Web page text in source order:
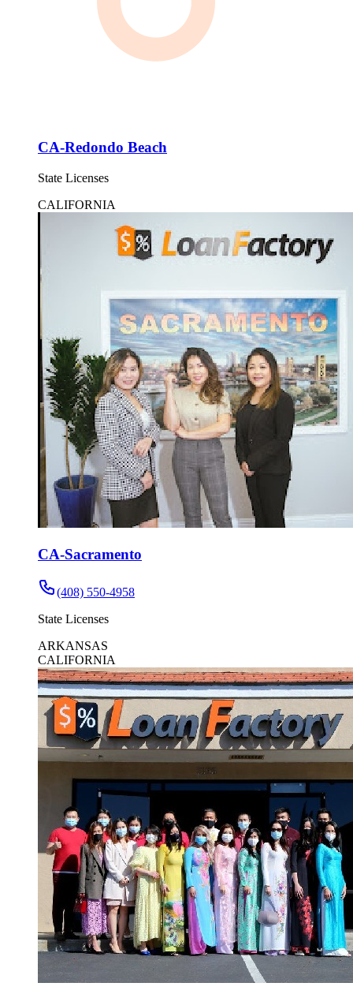
CA-Redondo Beach
State Licenses
CALIFORNIA
CA-Sacramento
(408) 550-4958
State Licenses
ARKANSAS
CALIFORNIA